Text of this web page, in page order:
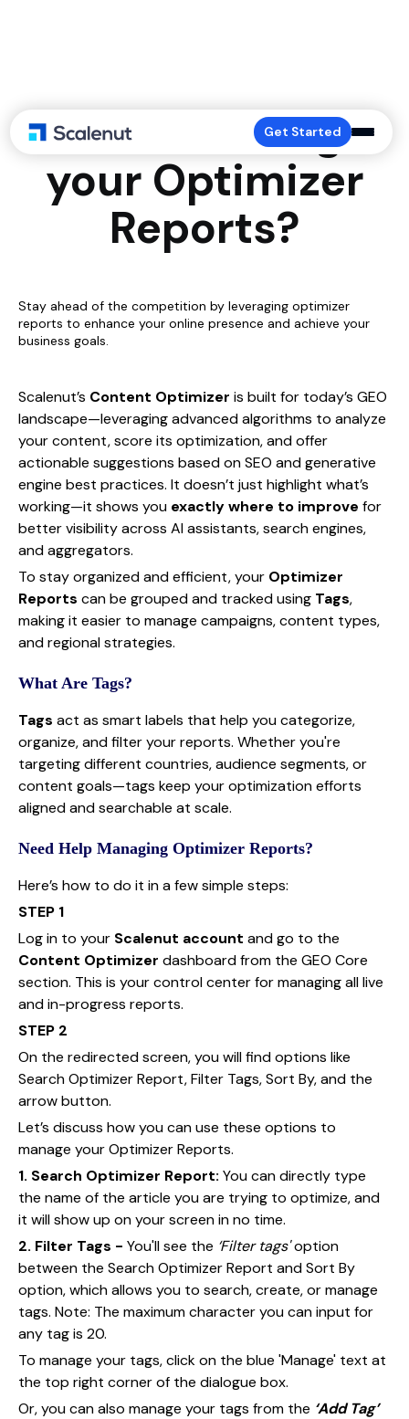
Get Started
How to Manage
your Optimizer
Reports?
Stay ahead of the competition by leveraging optimizer
reports to enhance your online presence and achieve your
business goals.
Scalenut’s Content Optimizer is built for today’s GEO
landscape—leveraging advanced algorithms to analyze
your content, score its optimization, and offer
actionable suggestions based on SEO and generative
engine best practices. It doesn’t just highlight what’s
working—it shows you exactly where to improve for
better visibility across AI assistants, search engines,
and aggregators.
To stay organized and efficient, your Optimizer
Reports can be grouped and tracked using Tags,
making it easier to manage campaigns, content types,
and regional strategies.
What Are Tags?
Tags act as smart labels that help you categorize,
organize, and filter your reports. Whether you're
targeting different countries, audience segments, or
content goals—tags keep your optimization efforts
aligned and searchable at scale.
Need Help Managing Optimizer Reports?
Here’s how to do it in a few simple steps:
STEP 1
Log in to your Scalenut account and go to the
Content Optimizer dashboard from the GEO Core
section. This is your control center for managing all live
and in-progress reports.
STEP 2
On the redirected screen, you will find options like
Search Optimizer Report, Filter Tags, Sort By, and the
arrow button.
Let’s discuss how you can use these options to
manage your Optimizer Reports.
1. Search Optimizer Report: You can directly type
the name of the article you are trying to optimize, and
it will show up on your screen in no time.
2. Filter Tags - You'll see the ‘Filter tags'option
between the Search Optimizer Report and Sort By
option, which allows you to search, create, or manage
tags. Note: The maximum character you can input for
any tag is 20.
To manage your tags, click on the blue 'Manage' text at
the top right corner of the dialogue box.
Or, you can also manage your tags from the ‘Add Tag’